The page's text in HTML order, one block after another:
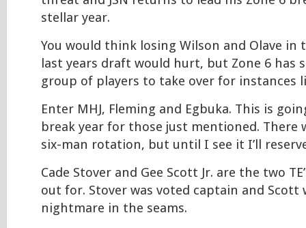
stellar year.
You would think losing Wilson and Olave
last years draft would hurt, but Zone 6 has
group of players to take over for instances
Enter MHJ, Fleming and Egbuka. This is
break year for those just mentioned. There
six-man rotation, but until I see it I’ll
Cade Stover and Gee Scott Jr. are the two
out for. Stover was voted captain and Scott
nightmare in the seams.